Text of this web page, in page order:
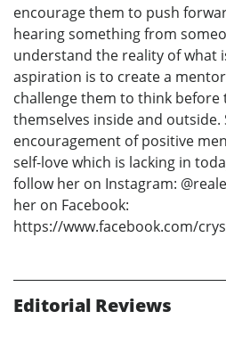
encourage them to push
hearing something from
understand the reality of what
aspiration is to create a
challenge them to think before
themselves inside and
encouragement of positive
self-love which is lacking in
follow her on Instagram:
her on Facebook:
https://www.facebook.com/
Editorial Reviews